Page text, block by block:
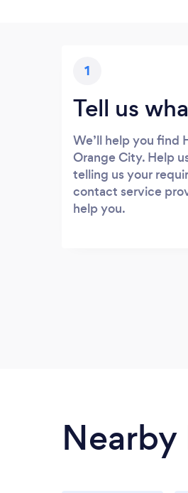
1
Tell us
We’ll help you find
Orange City. Help
telling us your
contact service
help you.
Nearby